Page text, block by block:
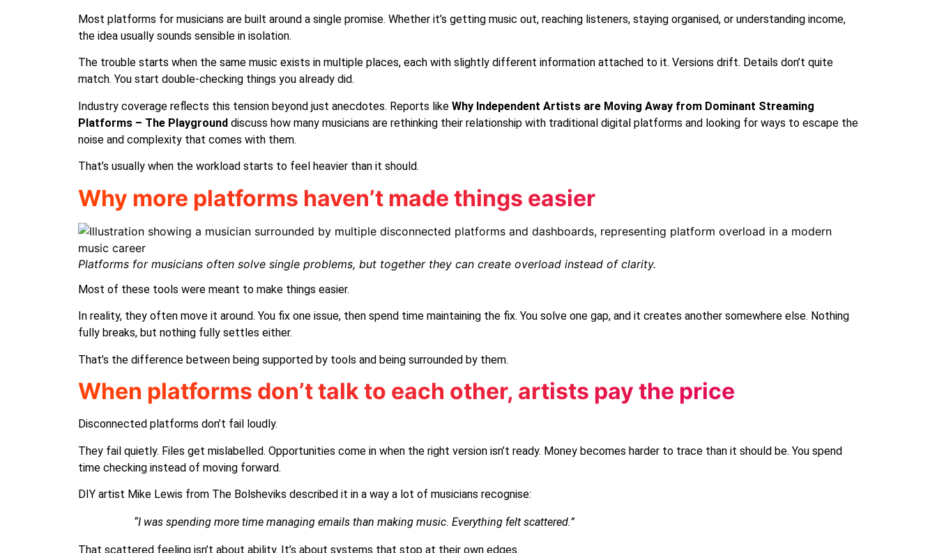
Most platforms for musicians are built around a single promise. Whether it’s getting music out, reaching listeners, staying organised, or understanding income,
the idea usually sounds sensible in isolation.
The trouble starts when the same music exists in multiple places, each with slightly different information attached to it. Versions drift. Details don’t quite
match. You start double-checking things you already did.
Industry coverage reflects this tension beyond just anecdotes. Reports like Why Independent Artists are Moving Away from Dominant Streaming
Platforms – The Playground discuss how many musicians are rethinking their relationship with traditional digital platforms and looking for ways to escape the
noise and complexity that comes with them.
That’s usually when the workload starts to feel heavier than it should.
Why more platforms haven’t made things easier
Platforms for musicians often solve single problems, but together they can create overload instead of clarity.
Most of these tools were meant to make things easier.
In reality, they often move it around. You fix one issue, then spend time maintaining the fix. You solve one gap, and it creates another somewhere else. Nothing
fully breaks, but nothing fully settles either.
That’s the difference between being supported by tools and being surrounded by them.
When platforms don’t talk to each other, artists pay the price
Disconnected platforms don’t fail loudly.
They fail quietly. Files get mislabelled. Opportunities come in when the right version isn’t ready. Money becomes harder to trace than it should be. You spend
time checking instead of moving forward.
DIY artist Mike Lewis from The Bolsheviks described it in a way a lot of musicians recognise:
“I was spending more time managing emails than making music. Everything felt scattered.”
That scattered feeling isn’t about ability. It’s about systems that stop at their own edges.